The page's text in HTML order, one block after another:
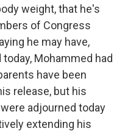
weight, that he's
of Congress
he may have,
Mohammed had
have been
release, but his
adjourned today
extending his